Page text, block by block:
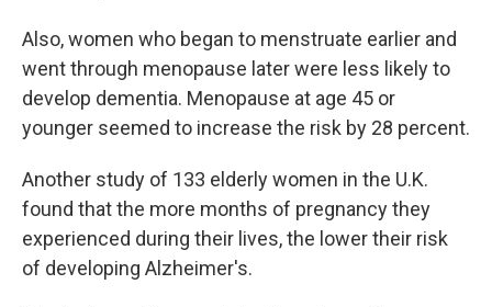
Also, women who began to menstruate earlier and
went through menopause later were less likely to
develop dementia. Menopause at age 45 or
younger seemed to increase the risk by 28 percent.
Another study of 133 elderly women in the U.K.
found that the more months of pregnancy they
experienced during their lives, the lower their risk
of developing Alzheimer's.